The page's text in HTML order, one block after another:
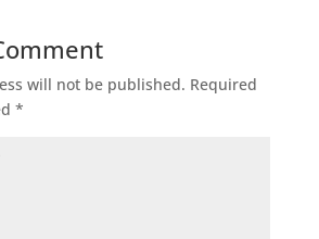
will not be published. Required
*